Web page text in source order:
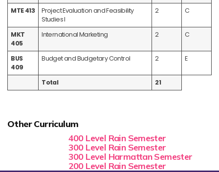
MTE 413
Project Evaluation and Feasibility
Studies I
2 C
MKT
405
International Marketing 2 C
BUS
409
Budget and Budgetary Control 2 E
Total 21
Other Curriculum
400 Level Rain Semester
300 Level Rain Semester
300 Level Harmattan Semester
200 Level Rain Semester